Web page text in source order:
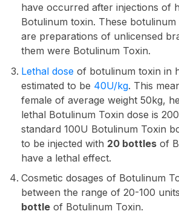
have occurred after injections of
Botulinum toxin. These
are preparations of unlicensed
them were Botulinum Toxin.
Lethal dose of botulinum toxin in
estimated to be 40U/kg. This
female of average weight 50kg,
lethal Botulinum Toxin dose is
standard 100U Botulinum Toxin
to be injected with 20 bottles of
have a lethal effect.
Cosmetic dosages of Botulinum
between the range of 20-100
bottle of Botulinum Toxin.